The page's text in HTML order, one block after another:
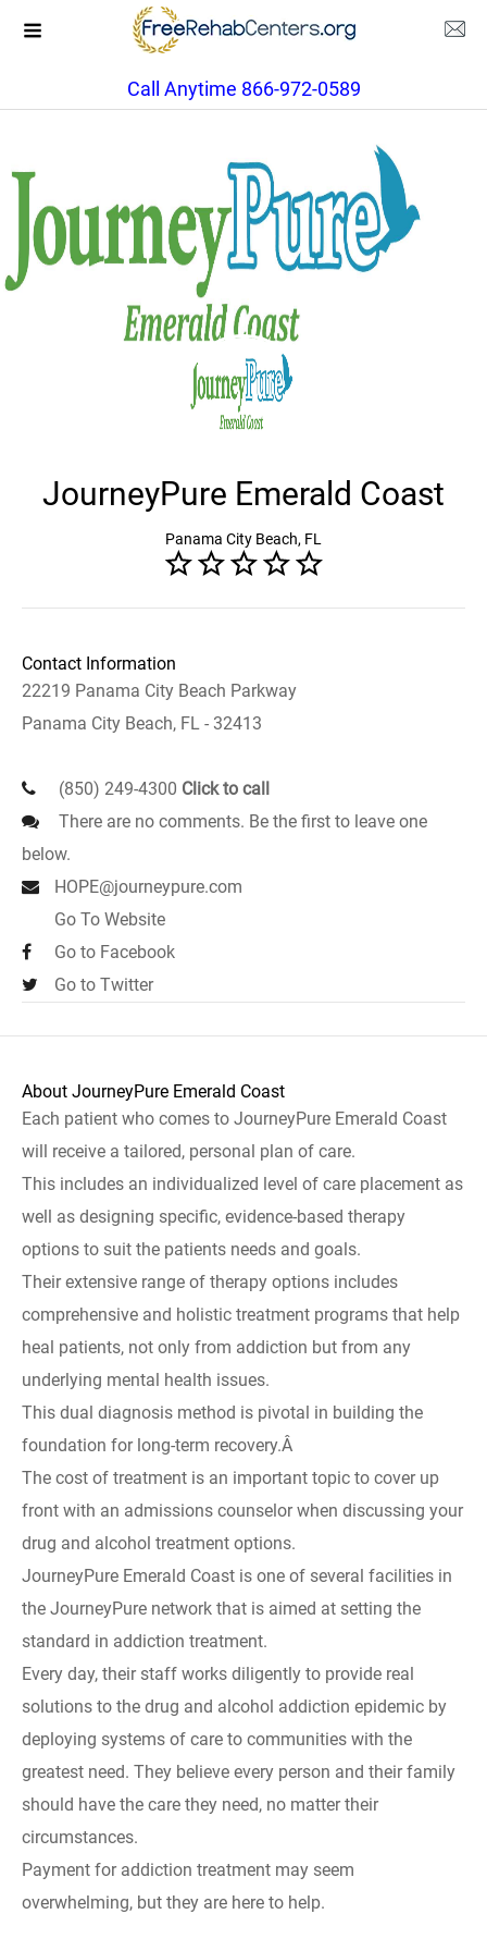
Call Anytime 866-972-0589
JourneyPure Emerald Coast
Panama City Beach, FL
Contact Information
22219 Panama City Beach Parkway
Panama City Beach, FL - 32413
(850) 249-4300 Click to call
There are no comments. Be the first to leave one
below.
HOPE@journeypure.com
Go To Website
Go to Facebook
Go to Twitter
About JourneyPure Emerald Coast
Each patient who comes to JourneyPure Emerald Coast
will receive a tailored, personal plan of care.
This includes an individualized level of care placement as
well as designing specific, evidence-based therapy
options to suit the patients needs and goals.
Their extensive range of therapy options includes
comprehensive and holistic treatment programs that help
heal patients, not only from addiction but from any
underlying mental health issues.
This dual diagnosis method is pivotal in building the
foundation for long-term recovery.Â
The cost of treatment is an important topic to cover up
front with an admissions counselor when discussing your
drug and alcohol treatment options.
JourneyPure Emerald Coast is one of several facilities in
the JourneyPure network that is aimed at setting the
standard in addiction treatment.
Every day, their staff works diligently to provide real
solutions to the drug and alcohol addiction epidemic by
deploying systems of care to communities with the
greatest need. They believe every person and their family
should have the care they need, no matter their
circumstances.
Payment for addiction treatment may seem
overwhelming, but they are here to help.